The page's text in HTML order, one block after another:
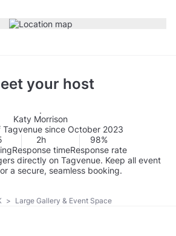
your host
Katy Morrison
Tagvenue since October 2023
2h
Response time
98%
Response rate
directly on Tagvenue. Keep all event
a secure, seamless booking.
> Large Gallery & Event Space